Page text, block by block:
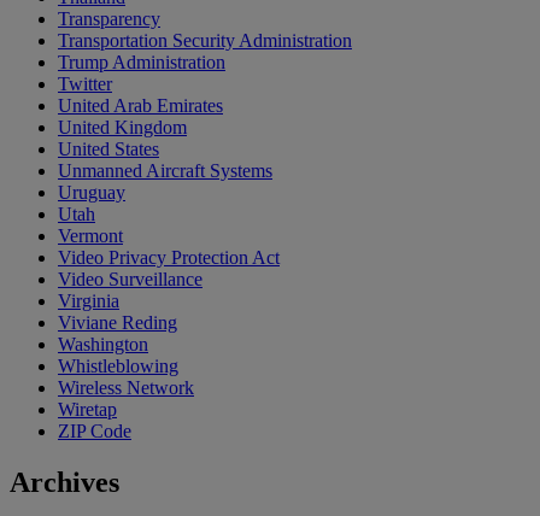
Transparency
Transportation Security Administration
Trump Administration
Twitter
United Arab Emirates
United Kingdom
United States
Unmanned Aircraft Systems
Uruguay
Utah
Vermont
Video Privacy Protection Act
Video Surveillance
Virginia
Viviane Reding
Washington
Whistleblowing
Wireless Network
Wiretap
ZIP Code
Archives